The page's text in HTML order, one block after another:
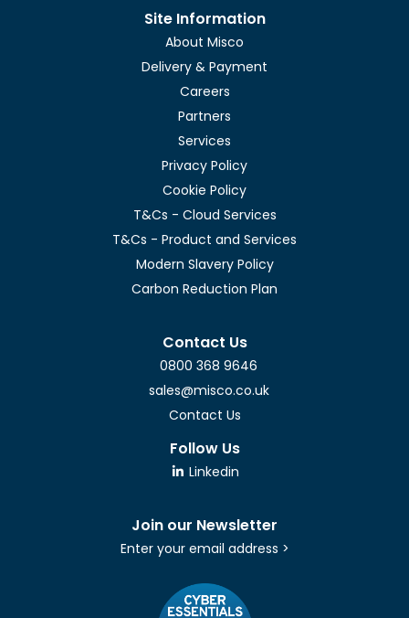
Site Information
About Misco
Delivery & Payment
Careers
Partners
Services
Privacy Policy
Cookie Policy
T&Cs - Cloud Services
T&Cs - Product and Services
Modern Slavery Policy
Carbon Reduction Plan
Contact Us
0800 368 9646
sales@misco.co.uk
Contact Us
Follow Us
Linkedin
Join our Newsletter
Enter your email address >